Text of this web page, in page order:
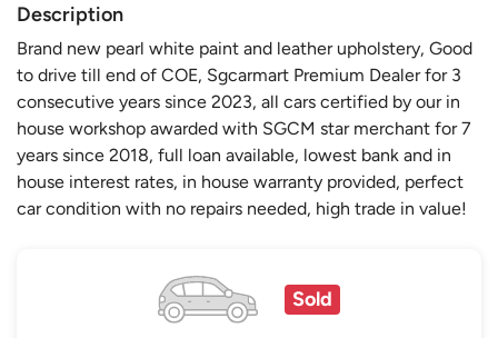
Description
Brand new pearl white paint and leather upholstery, Good
to drive till end of COE, Sgcarmart Premium Dealer for 3
consecutive years since 2023, all cars certified by our in
house workshop awarded with SGCM star merchant for 7
years since 2018, full loan available, lowest bank and in
house interest rates, in house warranty provided, perfect
car condition with no repairs needed, high trade in value!
Sold